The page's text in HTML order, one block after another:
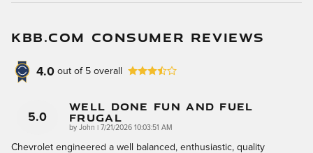
KBB.COM CONSUMER REVIEWS
4.0 out of 5 overall
5.0
Well Done Fun And Fuel
Frugal
by John on
7/21/2026 10:03:51 AM
Chevrolet engineered a well balanced, enthusiastic, quality